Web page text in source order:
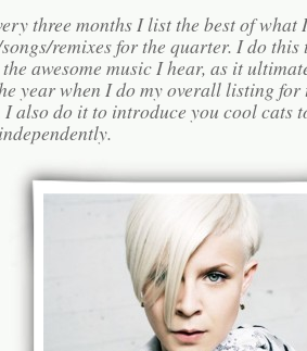
three months I list the best of what
remixes for the quarter. I do
awesome music I hear, as it
year when I do my overall listing for
I also do it to introduce you cool cats